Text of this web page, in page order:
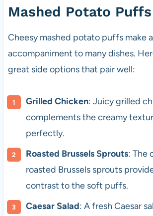
Mashed Potato Puffs
Cheesy mashed potato puffs make
accompaniment to many dishes.
great side options that pair well:
Grilled Chicken: Juicy grilled
complements the creamy
perfectly.
Roasted Brussels Sprouts: The
roasted Brussels sprouts
contrast to the soft puffs.
Caesar Salad: A fresh Caesar